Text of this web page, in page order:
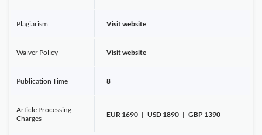
Plagiarism Visit website
Waiver Policy Visit website
Publication Time 8
Article Processing
Charges
EUR 1690 | USD 1890 | GBP 1390